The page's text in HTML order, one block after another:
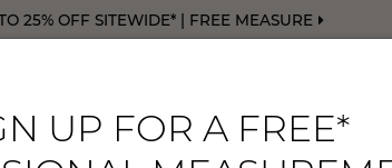
25% OFF SITEWIDE* | FREE MEASURE
UP FOR A FREE*